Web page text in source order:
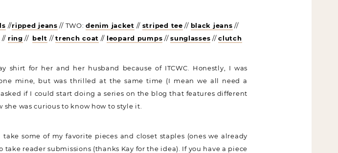
//ripped jeans // TWO:denim jacket // striped tee // black jeans //
// ring // belt //trench coat // leopard pumps //sunglasses //clutch
for her and her husband because of ITCWC. Honestly, I was
mine, but was thrilled at the same time (I mean we all need a
if I could start doing a series on the blog that features different
was curious to know how to style it.
some of my favorite pieces and closet staples (ones we already
reader submissions (thanks Kay for the idea). If you have a piece